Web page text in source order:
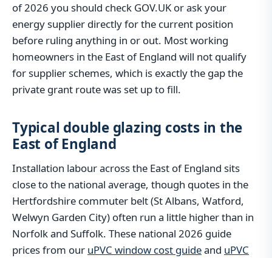
of 2026 you should check GOV.UK or ask your
energy supplier directly for the current position
before ruling anything in or out. Most working
homeowners in the East of England will not qualify
for supplier schemes, which is exactly the gap the
private grant route was set up to fill.
Typical double glazing costs in the
East of England
Installation labour across the East of England sits
close to the national average, though quotes in the
Hertfordshire commuter belt (St Albans, Watford,
Welwyn Garden City) often run a little higher than in
Norfolk and Suffolk. These national 2026 guide
prices from our uPVC window cost guideand uPVC